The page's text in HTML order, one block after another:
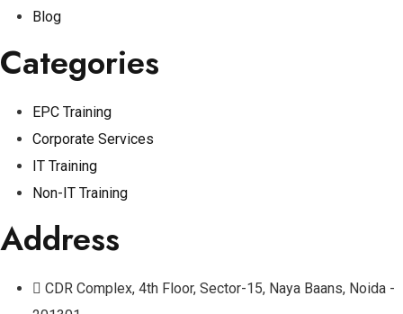
Blog
Categories
EPC Training
Corporate Services
IT Training
Non-IT Training
Address
CDR Complex, 4th Floor, Sector-15, Naya Baans, Noida -